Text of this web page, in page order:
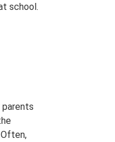
school.
parents